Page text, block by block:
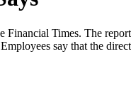
Times. The
say that the